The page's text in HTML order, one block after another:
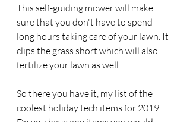
This self-guiding mower will make
sure that you don't have to spend
long hours taking care of your lawn. It
clips the grass short which will also
fertilize your lawn as well.
So there you have it, my list of the
coolest holiday tech items for 2019.